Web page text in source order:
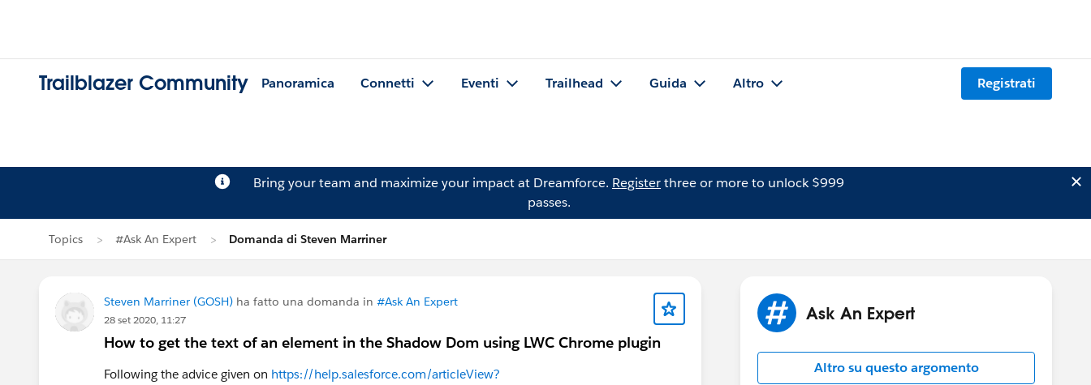
Trailblazer Community Panoramica Connetti Eventi Trailhead Guida Altro Registrati
Bring your team and maximize your impact at Dreamforce. Registerthree or more to unlock $999
passes.
Topics #Ask An Expert Domanda di Steven Marriner
Steven Marriner (GOSH) ha fatto una domanda in #Ask An Expert
28 set 2020, 11:27
How to get the text of an element in the Shadow Dom using LWC Chrome plugin
Following the advice given on https://help.salesforce.com/articleView?
Ask An Expert
Altro su questo argomento